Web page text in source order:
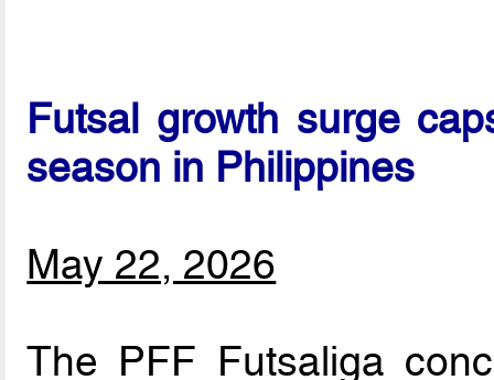
Futsal growth surge
season in Philippines
May 22, 2026
The PFF Futsaliga